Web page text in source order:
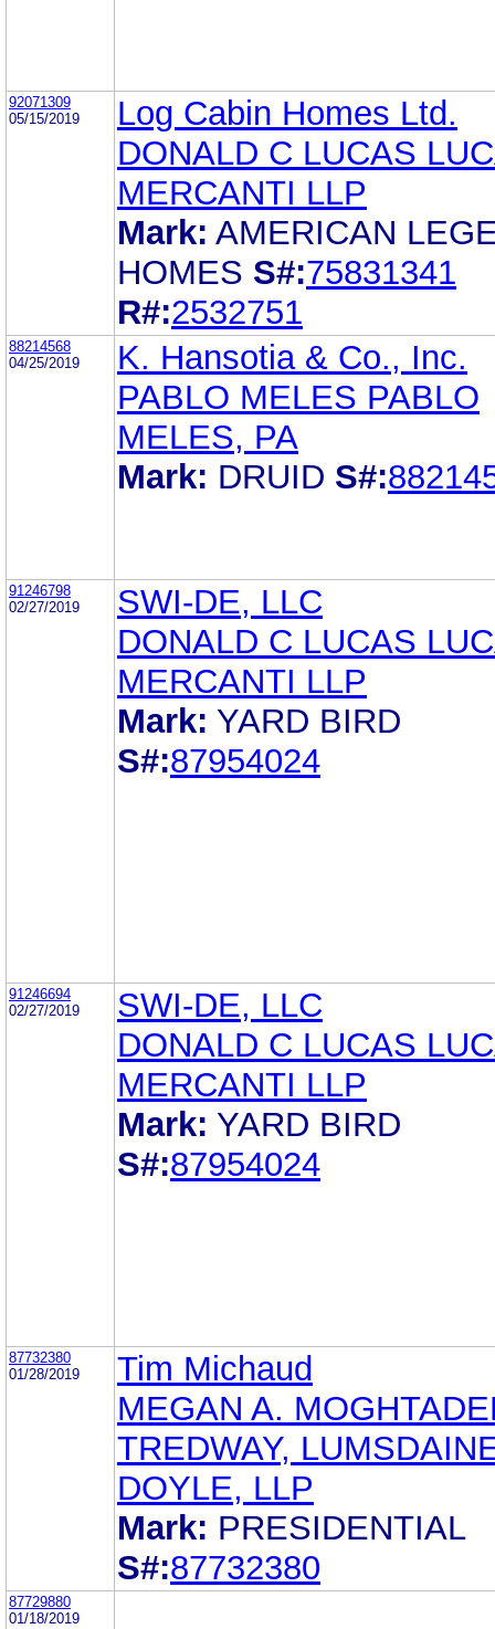
92071309
05/15/2019
Log Cabin Homes Ltd.
DONALD C LUCAS
MERCANTI LLP
Mark: AMERICAN
HOMES S#:75831341
R#:2532751
88214568
04/25/2019
K. Hansotia & Co., Inc.
PABLO MELES PABLO
MELES, PA
Mark: DRUID S#:
91246798
02/27/2019
SWI-DE, LLC
DONALD C LUCAS
MERCANTI LLP
Mark: YARD BIRD
S#:87954024
91246694
02/27/2019
SWI-DE, LLC
DONALD C LUCAS
MERCANTI LLP
Mark: YARD BIRD
S#:87954024
87732380
01/28/2019
Tim Michaud
MEGAN A.
TREDWAY,
DOYLE, LLP
Mark: PRESIDENTIAL
S#:87732380
87729880
01/18/2019